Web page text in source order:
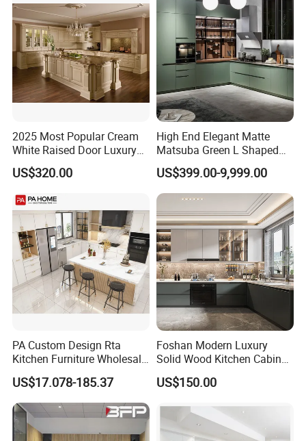
Hinge Drawers
2025 Most Popular Cream
White Raised Door Luxury
Design Traditional Solid
Wood Kitchen Cabinets
US$320.00
High End Elegant Matte
Matsuba Green L Shaped
Home Furniture Wooden
Storage Modern American
Flat Pack Hutch Kitchen
Cabinets
US$399.00-9,999.00
PA Custom Design Rta
Kitchen Furniture Wholesale
Modern Home Kitchen
Cabinets
US$17.078-185.37
Foshan Modern Luxury
Solid Wood Kitchen Cabinet
Set Units Home Furniture
Customized Shape
Shaker Modular Kitchen
Cabinets
US$150.00